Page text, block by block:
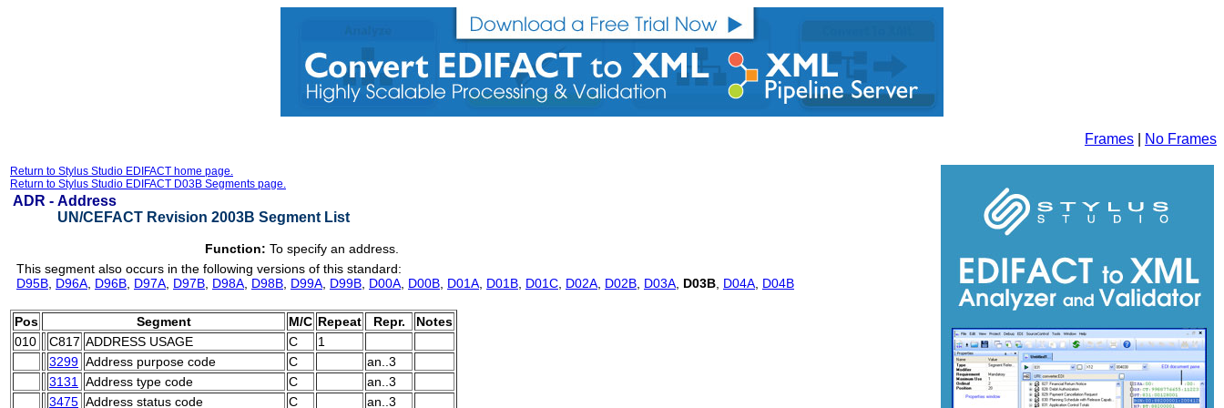
Frames No Frames
Return to Stylus Studio EDIFACT home page.
Return to Stylus Studio EDIFACT D03B Segments page.
ADR - Address
UN/CEFACT Revision 2003B Segment List
Function: To specify an address.
This segment also occurs in the following versions of this standard:
D95B D96A D96B D97A D97B D98A D98B D99A D99B D00A D00B D01A D01B D01C D02A D02B D03A D03B D04A D04B
Pos Segment M/C Repeat Repr.
Notes
010
C817 ADDRESS USAGE C
1
3299 Address purpose code C
an..3
3131
Address type code C
an..3
3475 Address status code C an..3